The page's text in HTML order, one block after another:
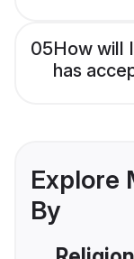
05How will
has
Explore
By